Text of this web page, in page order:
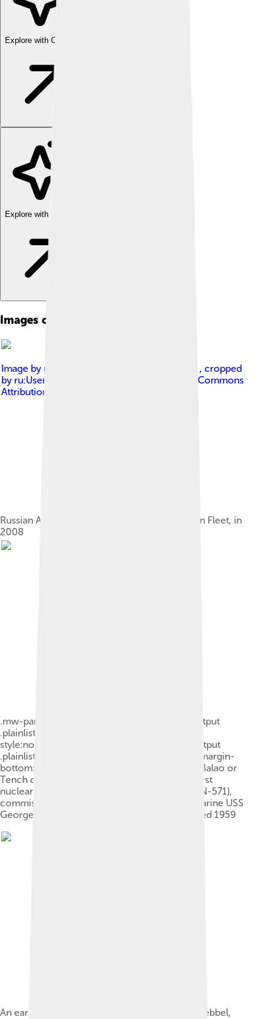
Explore with ChatDino
Explore with ChatDino
Images of Submarine
Image by ru:User:Курганов Илья Сергеевич , cropped
by ru:User:Vlsergey
Creative Commons
Attribution-Share Alike 3.0
Russian Akula-class submarine of the Northern Fleet, in
2008
.mw-parser-output .plainlist ol,.mw-parser-output
.plainlist ul{line-height:inherit;list-
style:none;margin:0;padding:0}.mw-parser-output
.plainlist ol li,.mw-parser-output .plainlist ul li{margin-
bottom:0}World War II fleet submarine (Gato, Balao or
Tench class), commissioned 1941–1945The first
nuclear-powered submarine USS Nautilus (SSN-571),
commissioned 1954The ballistic missile submarine USS
George Washington (SSBN-598), commissioned 1959
An early submersible craft, built by Cornelis Drebbel,